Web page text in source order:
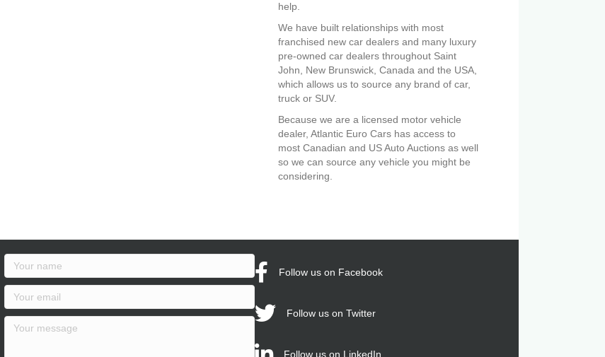
help.
We have built relationships with most
franchised new car dealers and many luxury
pre-owned car dealers throughout Saint
John, New Brunswick, Canada and the USA,
which allows us to source any brand of car,
truck or SUV.
Because we are a licensed motor vehicle
dealer, Atlantic Euro Cars has access to
most Canadian and US Auto Auctions as well
so we can source any vehicle you might be
considering.
Follow us on Facebook
Follow us on Twitter
Follow us on LinkedIn